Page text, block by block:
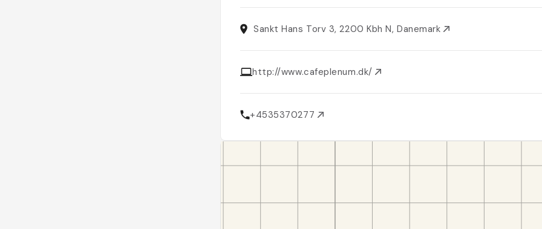
Sankt Hans Torv 3, 2200 Kbh N, Danemark
http://www.cafeplenum.dk/
+4535370277